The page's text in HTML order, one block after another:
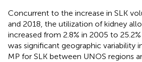
Concurrent to the increase in SLK
and 2018, the utilization of kidney
increased from 2.8% in 2005 to
was significant geographic variability
MP for SLK between UNOS regions